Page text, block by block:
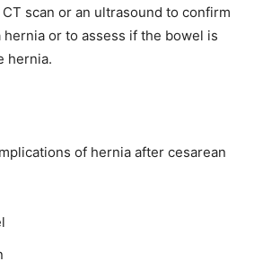
scan or an ultrasound to confirm
or to assess if the bowel is
hernia.
of hernia after cesarean